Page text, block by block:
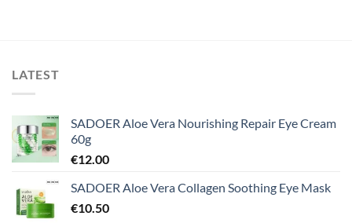
LATEST
SADOER Aloe Vera Nourishing Repair Eye Cream
60g
€12.00
SADOER Aloe Vera Collagen Soothing Eye Mask
€10.50